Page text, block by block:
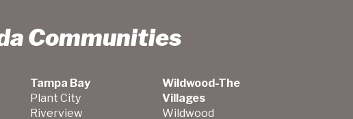
Communities
Tampa Bay
Plant City
Riverview
Wildwood-The
Villages
Wildwood